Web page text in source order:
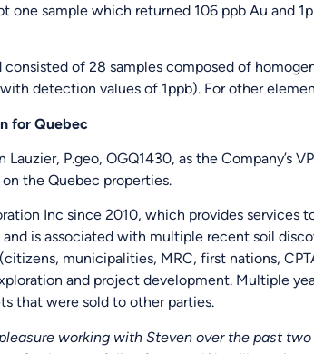
one sample which returned 106 ppb Au and
of 28 samples composed of
detection values of 1ppb). For other
for Quebec
P.geo, OGQ1430, as the Company’s
the Quebec properties.
Inc since 2010, which provides services
is associated with multiple recent soil
municipalities, MRC, first nations,
and project development. Multiple
that were sold to other parties.
working with Steven over the past